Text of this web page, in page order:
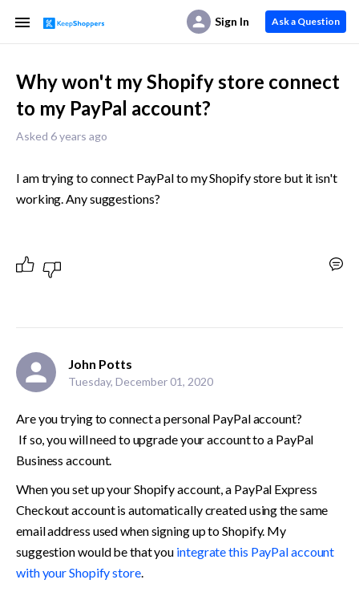
Sign In Ask a Question
Why won't my Shopify store connect
to my PayPal account?
Asked 6 years ago
I am trying to connect PayPal to my Shopify store but it isn't
working. Any suggestions?
John Potts
Tuesday, December 01, 2020
Are you trying to connect a personal PayPal account?
Business account.
When you set up your Shopify account, a PayPal Express
Checkout account is automatically created using the same
email address used when signing up to Shopify. My
suggestion would be that you integrate this PayPal account
with your Shopify store.